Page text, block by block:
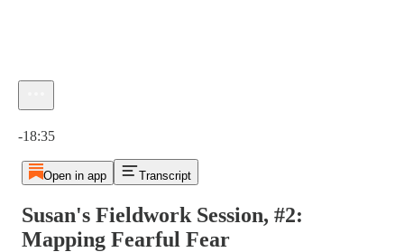
-18:35
Open in app Transcript
Susan's Fieldwork Session, #2:
Mapping Fearful Fear